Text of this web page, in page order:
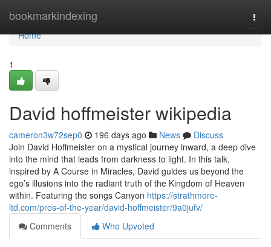
bookmarkindexing
Home
Home
1
David hoffmeister wikipedia
cameron3w72sep0 196 days ago News
Discuss
Join David Hoffmeister on a mystical journey inward, a deep dive
into the mind that leads from darkness to light. In this talk,
inspired by A Course in Miracles, David guides us beyond the
ego’s illusions into the radiant truth of the Kingdom of Heaven
within. Featuring the songs Canyon https://strathmore-
ltd.com/pros-of-the-year/david-hoffmeister/9a0jufv/
Comments
Who Upvoted